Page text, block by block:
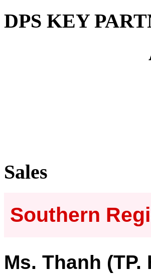
DPS KEY
Sales
Southern
Ms. Thanh